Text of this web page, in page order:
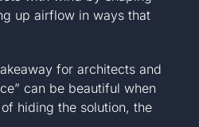
up airflow in ways that
for architects and
can be beautiful when
hiding the solution, the